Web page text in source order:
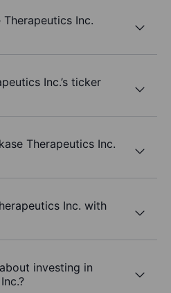
Inc.
Inc.’s ticker
Therapeutics Inc.
Inc. with
investing in